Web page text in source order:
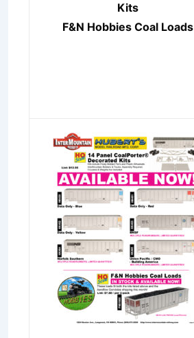
Kits
F&N Hobbies Coal Loads